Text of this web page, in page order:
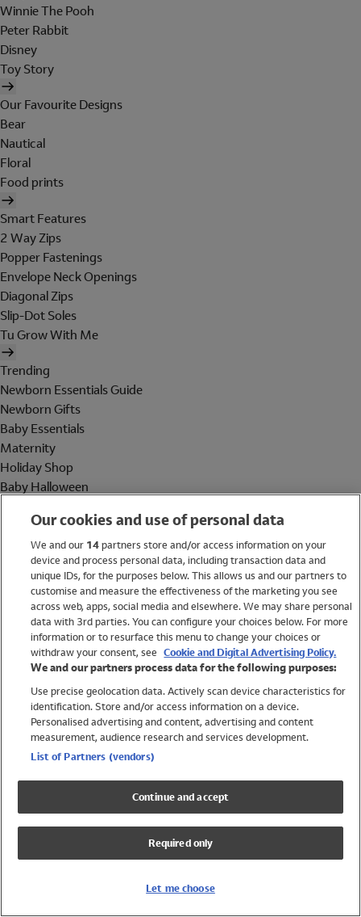
Winnie The Pooh
Peter Rabbit
Disney
Toy Story
Our Favourite Designs
Bear
Nautical
Floral
Food prints
Smart Features
2 Way Zips
Popper Fastenings
Envelope Neck Openings
Diagonal Zips
Slip-Dot Soles
Tu Grow With Me
Trending
Newborn Essentials Guide
Newborn Gifts
Baby Essentials
Maternity
Holiday Shop
Baby Halloween
Holiday Shop
Swimwear
Women
Trending
Shop All Holiday Shop
Swimwear
Girls Swimwear
Boys Swimwear
Our cookies and use of personal data
We and our 14partners store and/or access information on your
device and process personal data, including transaction data and
unique IDs, for the purposes below. This allows us and our partners to
customise and measure the effectiveness of the marketing you see
across web, apps, social media and elsewhere. We may share personal
data with 3rd parties. You can configure your choices below. For more
information or to resurface this menu to change your choices or
withdraw your consent, see Cookie and Digital Advertising Policy.
We and our partners process data for the following purposes:
Use precise geolocation data. Actively scan device characteristics for
identification. Store and/or access information on a device.
Personalised advertising and content, advertising and content
measurement, audience research and services development.
List of Partners (vendors)
Continue and accept
Required only
Let me choose